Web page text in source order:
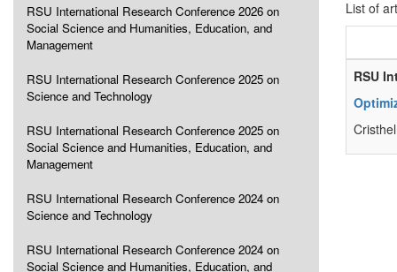
RSU International Research Conference 2026 on
Social Science and Humanities, Education, and
Management
RSU International Research Conference 2025 on
Science and Technology
RSU International Research Conference 2025 on
Social Science and Humanities, Education, and
Management
RSU International Research Conference 2024 on
Science and Technology
RSU International Research Conference 2024 on
Social Science and Humanities, Education, and
List of
RSU